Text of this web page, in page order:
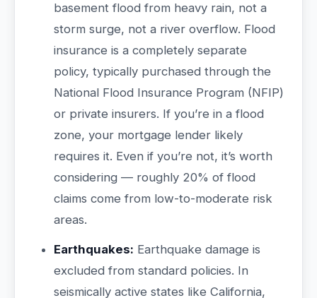
basement flood from heavy rain, not a
storm surge, not a river overflow. Flood
insurance is a completely separate
policy, typically purchased through the
National Flood Insurance Program (NFIP)
or private insurers. If you’re in a flood
zone, your mortgage lender likely
requires it. Even if you’re not, it’s worth
considering — roughly 20% of flood
claims come from low-to-moderate risk
areas.
Earthquakes: Earthquake damage is
excluded from standard policies. In
seismically active states like California,